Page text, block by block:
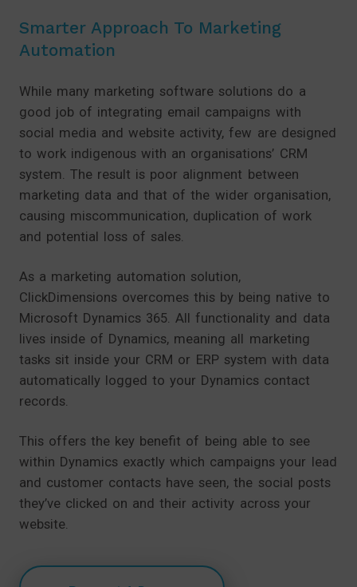
Smarter Approach To Marketing
Automation
While many marketing software solutions do a
good job of integrating email campaigns with
social media and website activity, few are designed
to work indigenous with an organisations’ CRM
system. The result is poor alignment between
marketing data and that of the wider organisation,
causing miscommunication, duplication of work
and potential loss of sales.
As a marketing automation solution,
ClickDimensions overcomes this by being native to
Microsoft Dynamics 365. All functionality and data
lives inside of Dynamics, meaning all marketing
tasks sit inside your CRM or ERP system with data
automatically logged to your Dynamics contact
records.
This offers the key benefit of being able to see
within Dynamics exactly which campaigns your lead
and customer contacts have seen, the social posts
they’ve clicked on and their activity across your
website.